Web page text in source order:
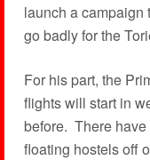
launch a campaign
go badly for the
For his part, the
flights will start in
before. There
floating hostels off